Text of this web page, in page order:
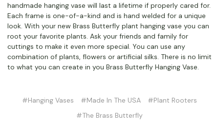
handmade hanging vase will last a lifetime if properly cared for.
Each frame is one-of-a-kind and is hand welded for a unique
look. With your new Brass Butterfly plant hanging vase you can
root your favorite plants. Ask your friends and family for
cuttings to make it even more special. You can use any
combination of plants, flowers or artificial silks. There is no limit
to what you can create in you Brass Butterfly Hanging Vase.
#Hanging Vases #Made In The USA
#Plant Rooters
#The Brass Butterfly